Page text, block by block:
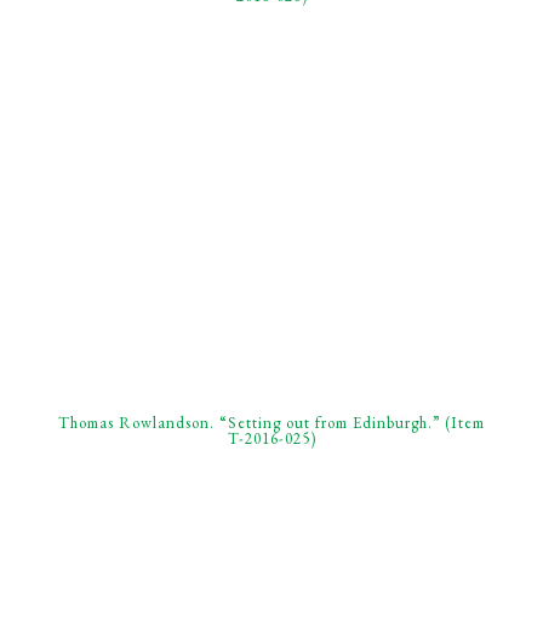
Thomas Rowlandson. “Setting out from Edinburgh.” (Item
T-2016-025)